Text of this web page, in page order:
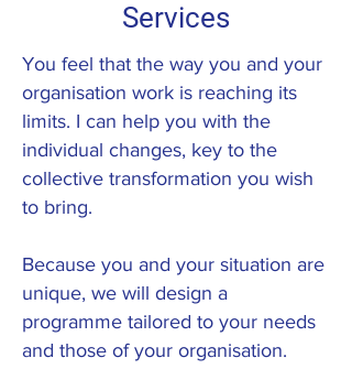
Services
You feel that the way you and your
organisation work is reaching its
limits. I can help you with the
individual changes, key to the
collective transformation you wish
to bring.
Because you and your situation are
unique, we will design a
programme tailored to your needs
and those of your organisation.